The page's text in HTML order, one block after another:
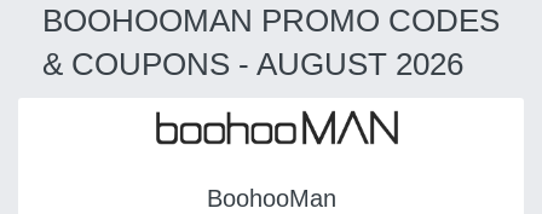
BOOHOOMAN PROMO CODES
& COUPONS - AUGUST 2026
BoohooMan